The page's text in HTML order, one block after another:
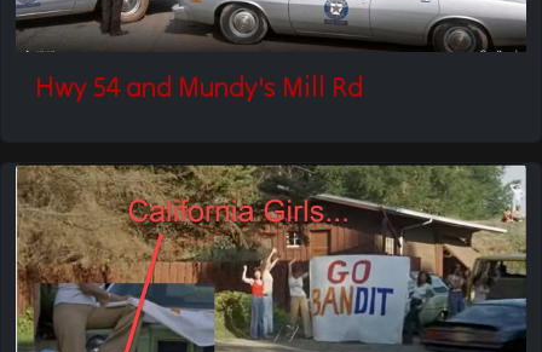
Hwy 54 and Mundy's Mill Rd